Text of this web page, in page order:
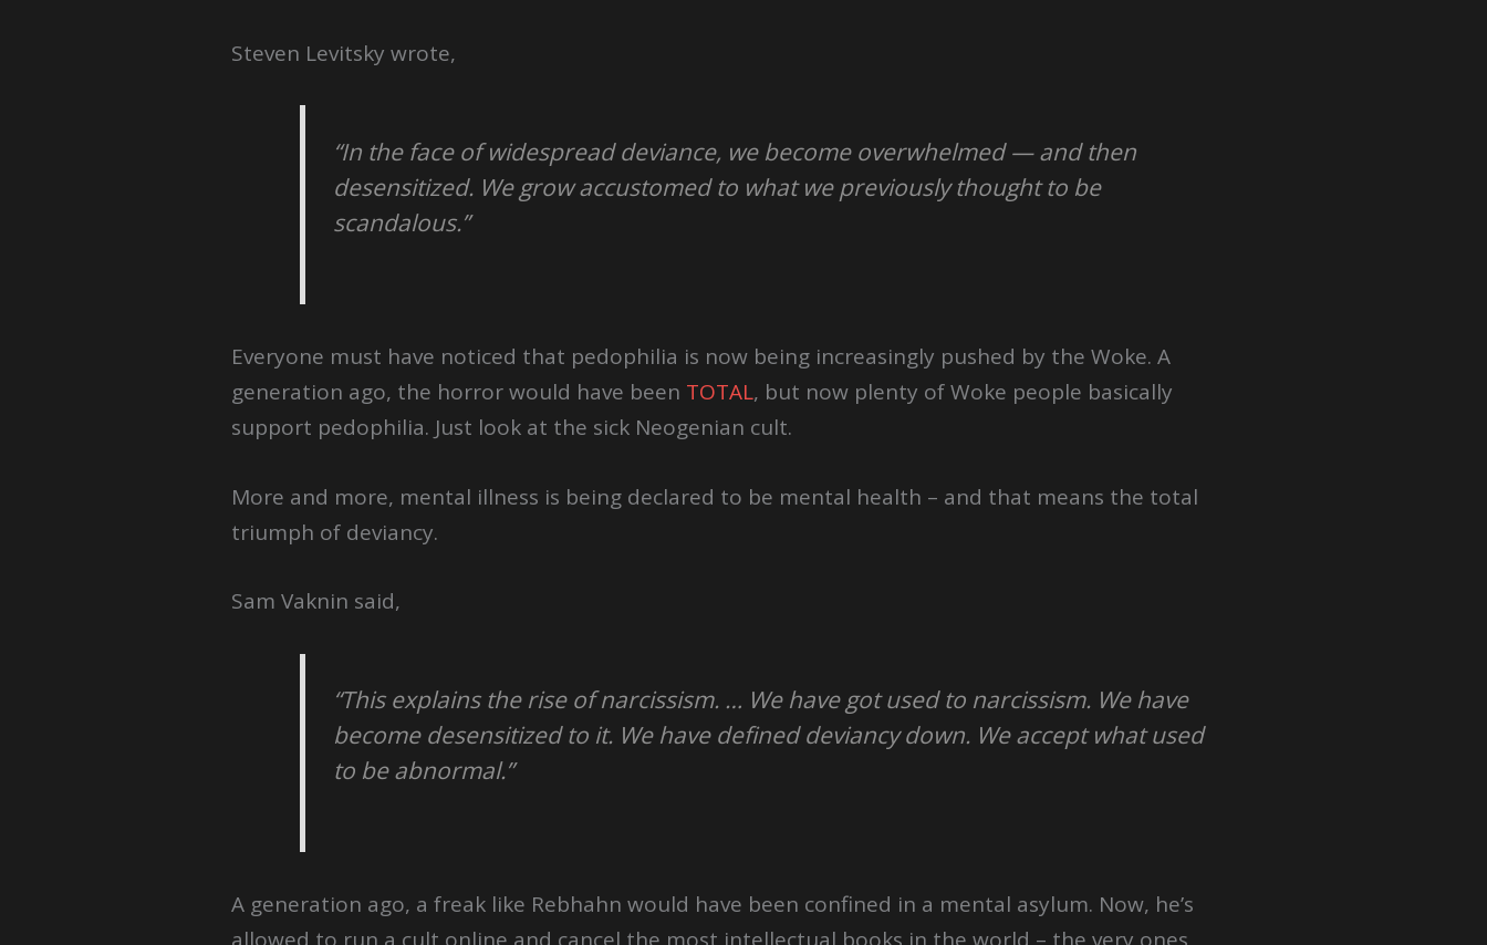
Steven Levitsky wrote,
“In the face of widespread deviance, we become overwhelmed — and then
desensitized. We grow accustomed to what we previously thought to be
scandalous.”
Everyone must have noticed that pedophilia is now being increasingly pushed by the Woke. A
generation ago, the horror would have been TOTAL, but now plenty of Woke people basically
support pedophilia. Just look at the sick Neogenian cult.
More and more, mental illness is being declared to be mental health – and that means the total
triumph of deviancy.
Sam Vaknin said,
“This explains the rise of narcissism. … We have got used to narcissism. We have
become desensitized to it. We have defined deviancy down. We accept what used
to be abnormal.”
A generation ago, a freak like Rebhahn would have been confined in a mental asylum. Now, he’s